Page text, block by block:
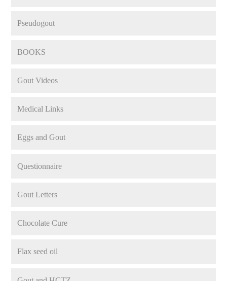
Pseudogout
BOOKS
Gout Videos
Medical Links
Eggs and Gout
Questionnaire
Gout Letters
Chocolate Cure
Flax seed oil